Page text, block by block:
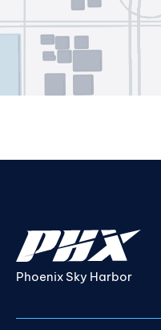
Phoenix Sky Harbor